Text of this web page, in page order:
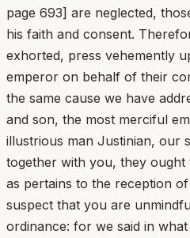
page 693] are neglected,
his faith and consent.
exhorted, press vehemently
emperor on behalf of their
the same cause we have
and son, the most merciful
illustrious man Justinian, our
together with you, they
as pertains to the reception
suspect that you are
ordinance: for we said in